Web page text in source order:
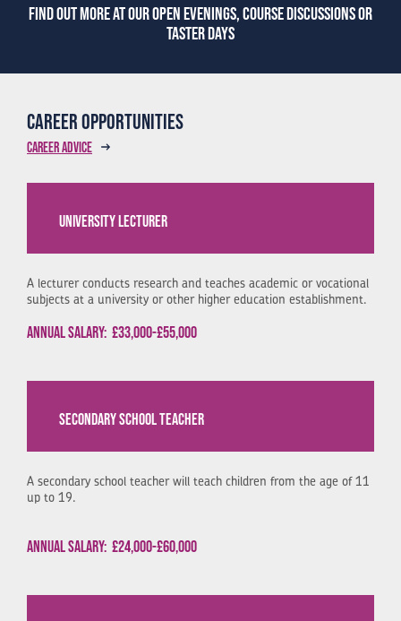
Find out more at our open evenings, course discussions or
taster days
Career opportunities
Career advice
UNIVERSITY LECTURER
A lecturer conducts research and teaches academic or vocational
subjects at a university or other higher education establishment.
Annual Salary: £33,000-£55,000
SECONDARY SCHOOL TEACHER
A secondary school teacher will teach children from the age of 11
up to 19.
Annual Salary: £24,000-£60,000